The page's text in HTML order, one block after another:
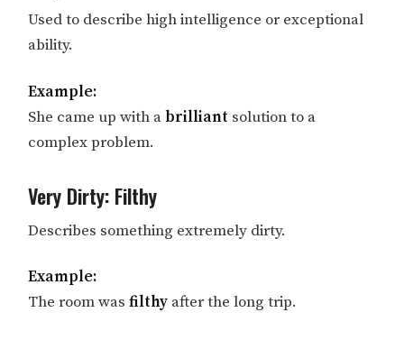
Used to describe high intelligence or exceptional
ability.
Example:
She came up with abrilliant solution to a
complex problem.
Very Dirty: Filthy
Describes something extremely dirty.
Example:
The room wasfilthy after the long trip.